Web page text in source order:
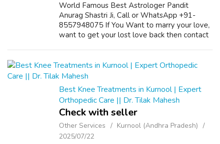
World Famous Best Astrologer Pandit
Anurag Shastri Ji, Call or WhatsApp +91-
8557948075 If You Want to marry your love,
want to get your lost love back then contact
Guarantee. ...
Best Knee Treatments in Kurnool | Expert
Orthopedic Care || Dr. Tilak Mahesh
Check with seller
Other Services
Kurnool (Andhra Pradesh)
2025/07/22